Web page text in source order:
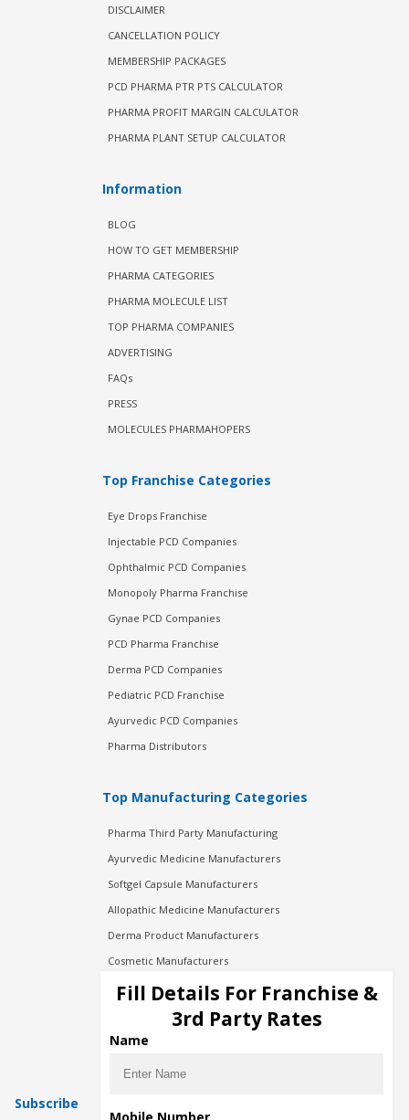
DISCLAIMER
CANCELLATION POLICY
MEMBERSHIP PACKAGES
PCD PHARMA PTR PTS CALCULATOR
PHARMA PROFIT MARGIN CALCULATOR
PHARMA PLANT SETUP CALCULATOR
Information
BLOG
HOW TO GET MEMBERSHIP
PHARMA CATEGORIES
PHARMA MOLECULE LIST
TOP PHARMA COMPANIES
ADVERTISING
FAQs
PRESS
MOLECULES PHARMAHOPERS
Top Franchise Categories
Eye Drops Franchise
Injectable PCD Companies
Ophthalmic PCD Companies
Monopoly Pharma Franchise
Gynae PCD Companies
PCD Pharma Franchise
Derma PCD Companies
Pediatric PCD Franchise
Ayurvedic PCD Companies
Pharma Distributors
Top Manufacturing Categories
Pharma Third Party Manufacturing
Ayurvedic Medicine Manufacturers
Softgel Capsule Manufacturers
Allopathic Medicine Manufacturers
Derma Product Manufacturers
Cosmetic Manufacturers
Injection Manufacturers
Pharma Manufacturers
Pharma Contract Manufacturing
Subscribe
Fill Details For Franchise &
3rd Party Rates
Name